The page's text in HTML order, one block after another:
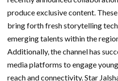
produce exclusive content.
bring forth fresh storytelling
emerging talents within the
Additionally, the channel has
media platforms to engage
reach and connectivity. Star